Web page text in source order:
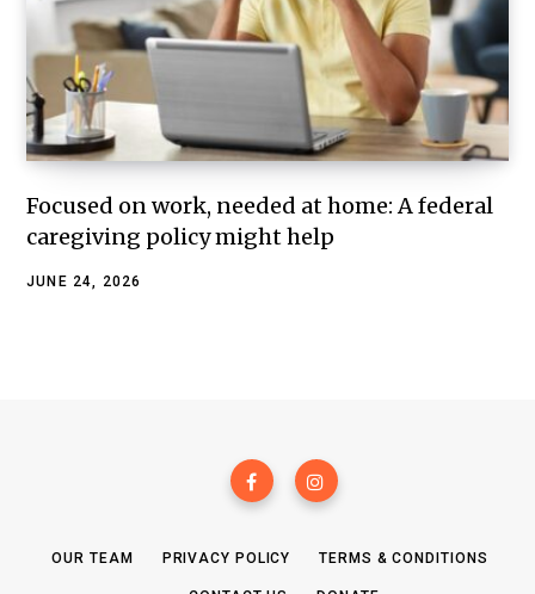
Focused on work, needed at home: A federal
caregiving policy might help
JUNE 24, 2026
OUR TEAM PRIVACY POLICY TERMS & CONDITIONS